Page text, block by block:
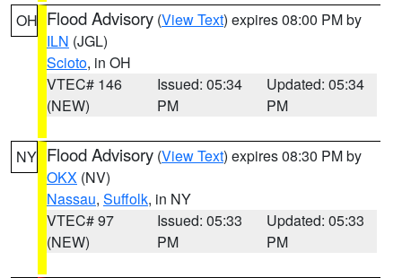
OH Flood Advisory (View Text) expires 08:00 PM by
ILN (JGL)
Scioto, in OH
VTEC# 146
(NEW)
Issued: 05:34
PM
Updated: 05:34
PM
NY Flood Advisory (View Text) expires 08:30 PM by
OKX (NV)
Nassau, Suffolk, in NY
VTEC# 97
(NEW)
Issued: 05:33
PM
Updated: 05:33
PM